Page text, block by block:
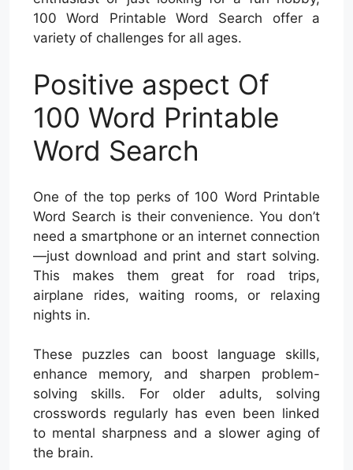
100 Word Printable Word Search offer a
variety of challenges for all ages.
Positive aspect Of
100 Word Printable
Word Search
One of the top perks of 100 Word Printable
Word Search is their convenience. You don’t
need a smartphone or an internet connection
—just download and print and start solving.
This makes them great for road trips,
airplane rides, waiting rooms, or relaxing
nights in.
These puzzles can boost language skills,
enhance memory, and sharpen problem-
solving skills. For older adults, solving
crosswords regularly has even been linked
to mental sharpness and a slower aging of
the brain.